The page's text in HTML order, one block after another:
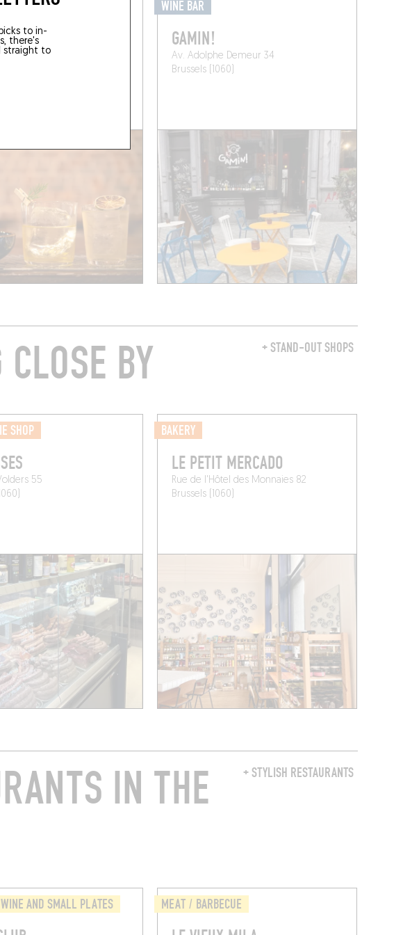
to in-
there's
straight to
ALCHEMIST
Demeur 55
WINE BAR
GAMIN!
Av. Adolphe Demeur 34
Brussels (1060)
+ STAND-OUT SHOPS
BY
SHOP
55
BAKERY
LE PETIT MERCADO
Rue de l'Hôtel des Monnaies 82
Brussels (1060)
+ STYLISH RESTAURANTS
IN THE
AND SMALL PLATES MEAT / BARBECUE